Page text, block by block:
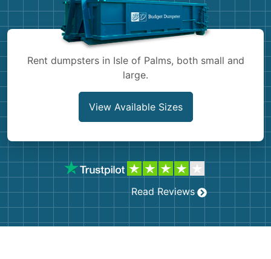
Rent dumpsters in Isle of Palms, both small and
large.
View Available Sizes
Read Reviews